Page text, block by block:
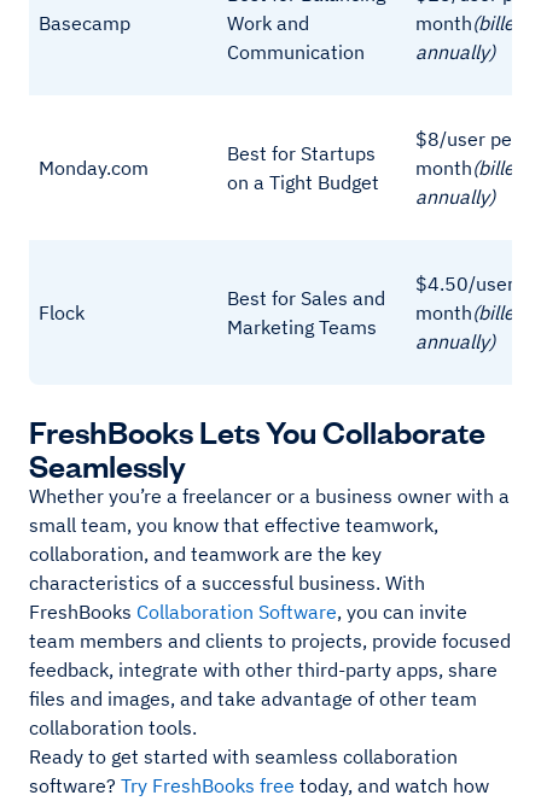
Basecamp
Work and
Communication
month(billed
annually)
Monday.com
Best for Startups
on a Tight Budget
$8/user per
month(billed
annually)
Flock
Best for Sales and
Marketing Teams
$4.50/user
month(billed
annually)
FreshBooks Lets You Collaborate
Seamlessly
Whether you’re a freelancer or a business owner with a
small team, you know that effective teamwork,
collaboration, and teamwork are the key
characteristics of a successful business. With
FreshBooks Collaboration Software, you can invite
team members and clients to projects, provide focused
feedback, integrate with other third-party apps, share
files and images, and take advantage of other team
collaboration tools.
Ready to get started with seamless collaboration
software? Try FreshBooks free today, and watch how